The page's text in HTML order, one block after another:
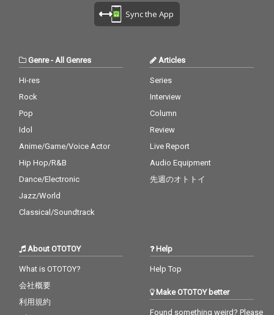
Sync the App
Genre-All Genres
Hi-res
Rock
Pop
Idol
Anime/Game/Voice Actor
Hip Hop/R&B
Dance/Electronic
Jazz/World
Classical/Soundtrack
Articles
Series
Interview
Column
Review
Live Report
Audio Equipment
先週のオトトイ
About OTOTOY
What is OTOTOY?
会社概要
利用規約
Help
Help Top
Make OTOTOY better
Found something weird? Please